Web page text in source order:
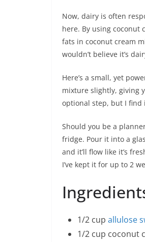
Now, dairy is often
here. By using coconut
fats in coconut cream
wouldn’t believe it’s
Here’s a small, yet
mixture slightly, giving
optional step, but I find
Should you be a
fridge. Pour it into a
and it’ll flow like it’s
I’ve kept it for up to 2
1/2 cup allulose
1/2 cup coconut